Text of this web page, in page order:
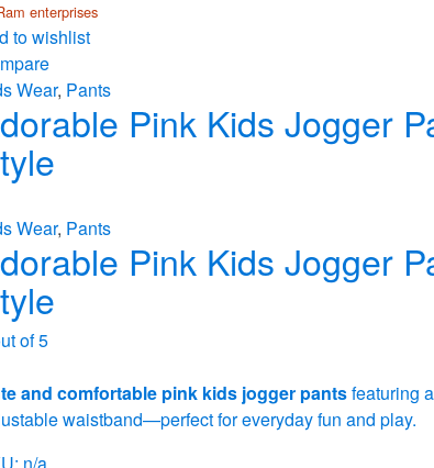
enterprises
to wishlist
Wear, Pants
Pink Kids Jogger
Wear, Pants
Pink Kids Jogger
of 5
and comfortable pink kids jogger pantsfeaturing
waistband—perfect for everyday fun and play.